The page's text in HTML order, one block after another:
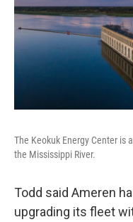
The Keokuk Energy Center is
the Mississippi River.
Todd said Ameren
upgrading its fleet